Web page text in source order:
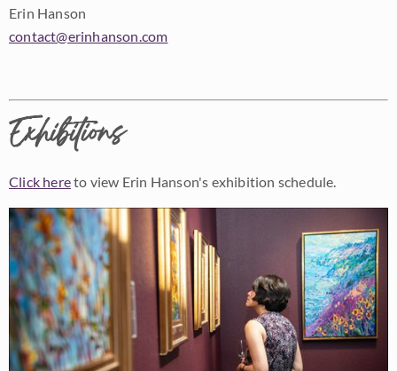
Erin Hanson
contact@erinhanson.com
Exhibitions
Click hereto view Erin Hanson's exhibition schedule.